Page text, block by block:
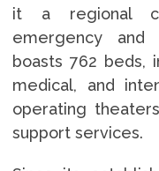
it a regional
emergency and
boasts 762 beds,
medical, and
operating
support services.